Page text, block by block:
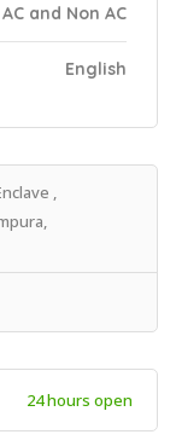
AC and Non AC
English
,
24 hours open